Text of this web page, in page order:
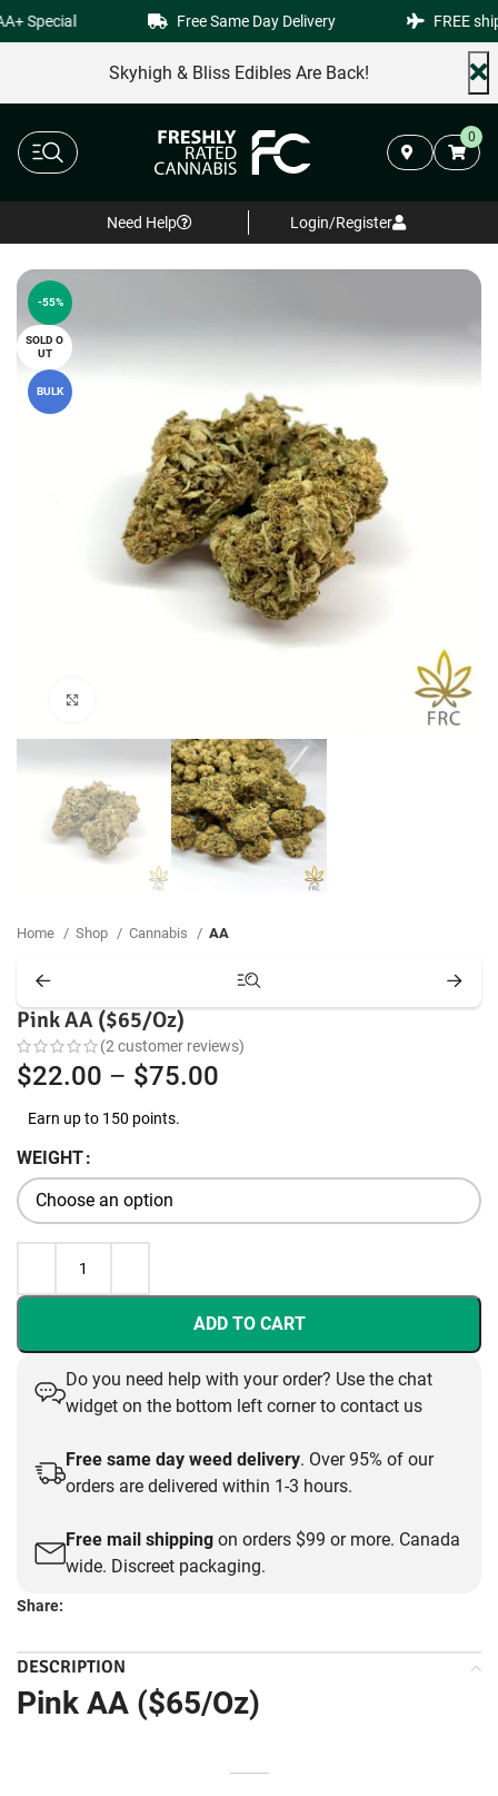
Special Free Same Day Delivery FREE
Skyhigh & Bliss Edibles Are Back!
0
Need Help Login/Register
-55%
SOLD O
UT
BULK
Home Shop Cannabis AA
Pink AA ($65/Oz)
(2customer reviews)
$22.00 – $75.00
through
$75.00
Earn up to 150 points.
WEIGHT
ADD TO CART
Do you need help with your order? Use the chat
widget on the bottom left corner to contact us
Free same day weed delivery. Over 95% of our
orders are delivered within 1-3 hours.
Free mail shipping on orders $99 or more. Canada
wide. Discreet packaging.
Share:
DESCRIPTION
Pink AA ($65/Oz)